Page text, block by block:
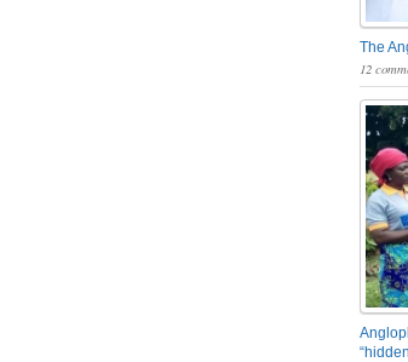
The
12